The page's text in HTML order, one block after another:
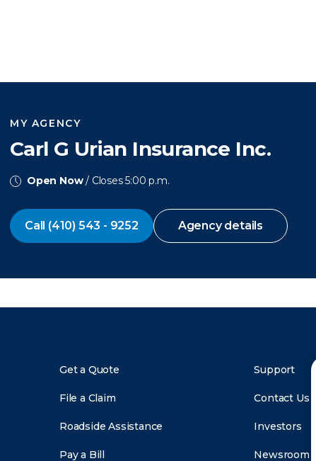
MY AGENCY
Carl G Urian Insurance Inc.
Open Now / Closes 5:00 p.m.
Call (410) 543 - 9252 Agency details
Get a Quote
File a Claim
Roadside Assistance
Pay a Bill
Support
Contact Us
Investors
Newsroom